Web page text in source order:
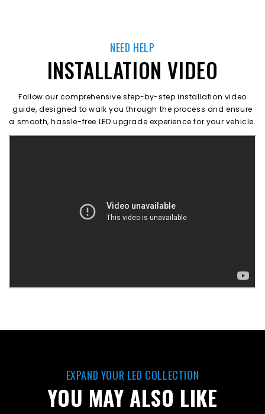
NEED HELP
INSTALLATION VIDEO
Follow our comprehensive step-by-step installation video
guide, designed to walk you through the process and ensure
a smooth, hassle-free LED upgrade experience for your vehicle.
EXPAND YOUR LED COLLECTION
YOU MAY ALSO LIKE